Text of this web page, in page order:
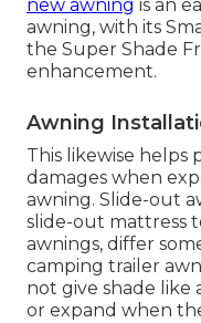
new awning is an
awning, with its
the Super Shade
enhancement.
Awning
This likewise helps
damages when
awning. Slide-out
slide-out mattress
awnings, differ
camping trailer
not give shade like
or expand when